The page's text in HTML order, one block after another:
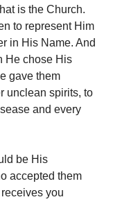
is the Church.
to represent Him
in His Name. And
He chose His
gave them
unclean spirits, to
and every
be His
accepted them
you